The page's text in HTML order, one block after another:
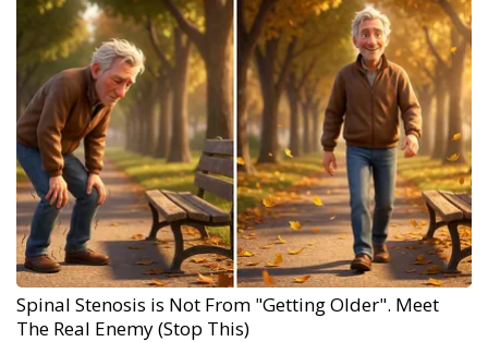
Spinal Stenosis is Not From "Getting Older". Meet
The Real Enemy (Stop This)